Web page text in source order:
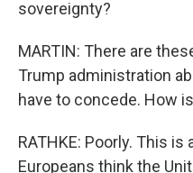
sovereignty?
MARTIN: There are
Trump administration
have to concede. How
RATHKE: Poorly. This
Europeans think the